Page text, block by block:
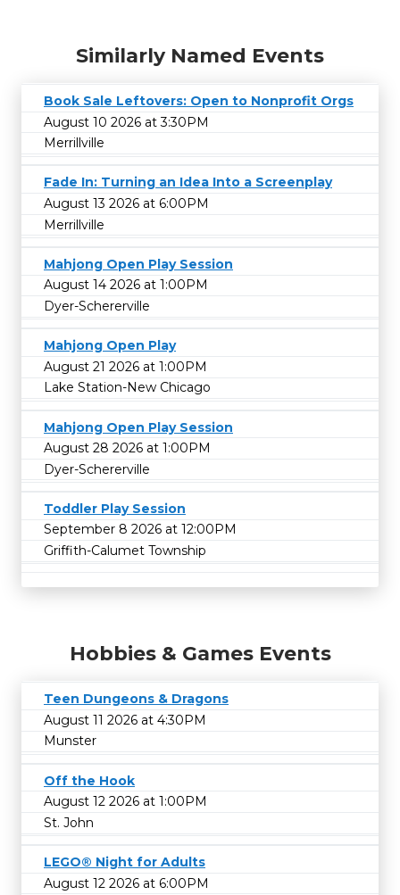
Similarly Named Events
Book Sale Leftovers: Open to Nonprofit Orgs
August 10 2026 at 3:30PM
Merrillville
Fade In: Turning an Idea Into a Screenplay
August 13 2026 at 6:00PM
Merrillville
Mahjong Open Play Session
August 14 2026 at 1:00PM
Dyer-Schererville
Mahjong Open Play
August 21 2026 at 1:00PM
Lake Station-New Chicago
Mahjong Open Play Session
August 28 2026 at 1:00PM
Dyer-Schererville
Toddler Play Session
September 8 2026 at 12:00PM
Griffith-Calumet Township
Hobbies & Games Events
Teen Dungeons & Dragons
August 11 2026 at 4:30PM
Munster
Off the Hook
August 12 2026 at 1:00PM
St. John
LEGO® Night for Adults
August 12 2026 at 6:00PM